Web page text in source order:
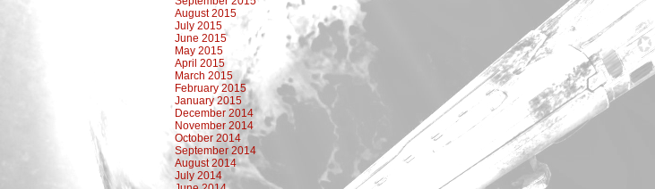
August 2015
July 2015
June 2015
May 2015
April 2015
March 2015
February 2015
January 2015
December 2014
November 2014
October 2014
September 2014
August 2014
July 2014